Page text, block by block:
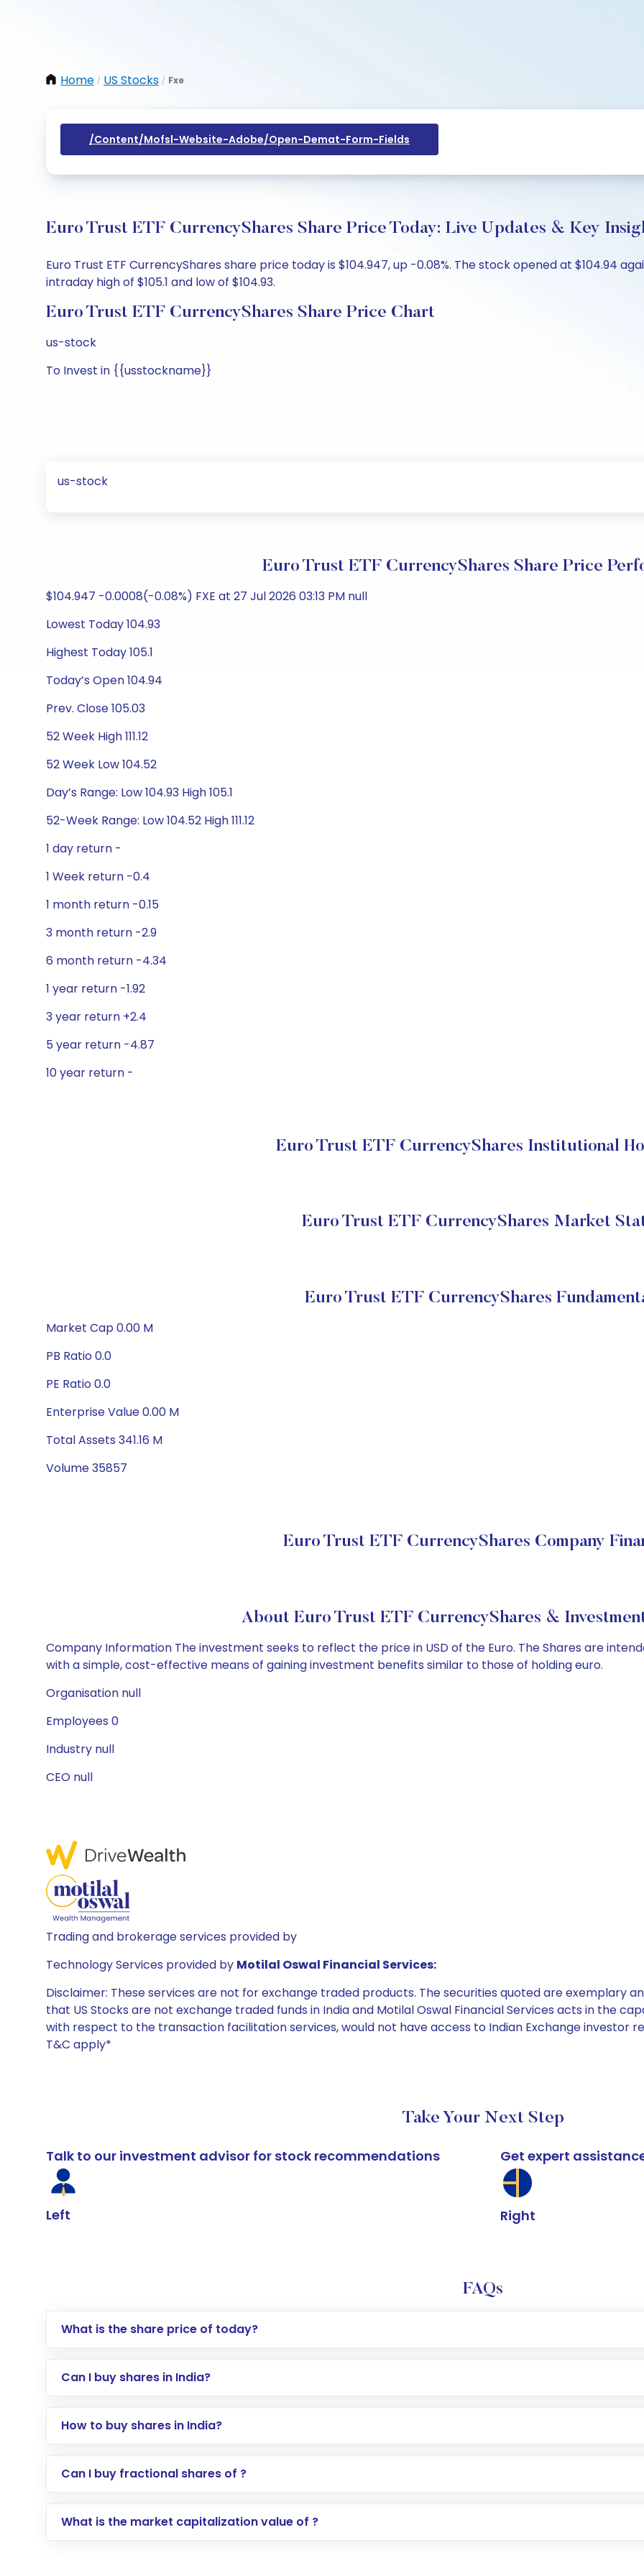
Home / US Stocks / Fxe
/content/mofsl-Website-Adobe/open-Demat-Form-Fields
Euro Trust ETF CurrencyShares Share Price Today: Live Updates & Key
Euro Trust ETF CurrencyShares share price today is $104.947, up -0.08%. The stock opened at $104.94
intraday high of $105.1 and low of $104.93.
Euro Trust ETF CurrencyShares Share Price Chart
us-stock
To Invest in {{usstockname}}
us-stock
Euro Trust ETF CurrencyShares Share Price
$104.947 -0.0008(-0.08%) FXE at 27 Jul 2026 03:13 PM null
Lowest Today 104.93
Highest Today 105.1
Today’s Open 104.94
Prev. Close 105.03
52 Week High 111.12
52 Week Low 104.52
Day’s Range: Low 104.93 High 105.1
52-Week Range: Low 104.52 High 111.12
1 day return -
1 Week return -0.4
1 month return -0.15
3 month return -2.9
6 month return -4.34
1 year return -1.92
3 year return +2.4
5 year return -4.87
10 year return -
Euro Trust ETF CurrencyShares Institutional
Euro Trust ETF CurrencyShares Market
Euro Trust ETF CurrencyShares
Market Cap 0.00 M
PB Ratio 0.0
PE Ratio 0.0
Enterprise Value 0.00 M
Total Assets 341.16 M
Volume 35857
Euro Trust ETF CurrencyShares Company
About Euro Trust ETF CurrencyShares &
Company Information The investment seeks to reflect the price in USD of the Euro. The Shares are
with a simple, cost-effective means of gaining investment benefits similar to those of holding euro.
Organisation null
Employees 0
Industry null
CEO null
Trading and brokerage services provided by
Technology Services provided by Motilal Oswal Financial Services:
Disclaimer: These services are not for exchange traded products. The securities quoted are exemplary
that US Stocks are not exchange traded funds in India and Motilal Oswal Financial Services acts in the
with respect to the transaction facilitation services, would not have access to Indian Exchange investor
T&C apply*
Take Your Next Step
Talk to our investment advisor for stock recommendations
Left
Get expert
Right
FAQs
What is the share price of today?
Can I buy shares in India?
How to buy shares in India?
Direct Investment:Opening an international trading account with Motilal Oswal which includes KYC
global shares and start investing in shares of .
Can I buy fractional shares of ?
What is the market capitalization value of ?